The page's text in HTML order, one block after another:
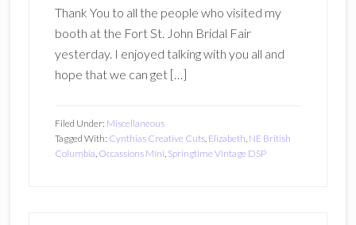
Thank You to all the people who visited my
booth at the Fort St. John Bridal Fair
yesterday. I enjoyed talking with you all and
hope that we can get […]
Filed Under: Miscellaneous
Tagged With: Cynthias Creative Cuts, Elizabeth, NE British
Columbia, Occassions Mini, Springtime Vintage DSP